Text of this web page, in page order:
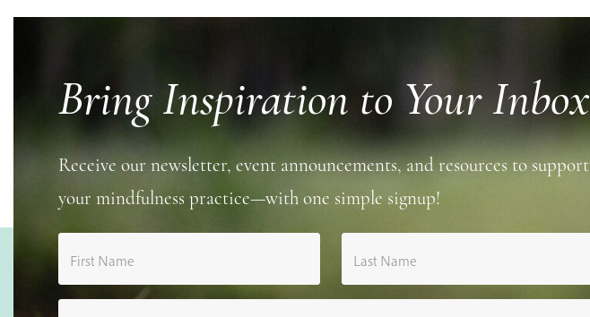
Bring Inspiration to Your Inbox
Receive our newsletter, event announcements, and resources to support
your mindfulness practice—with one simple signup!
First Name Last Name